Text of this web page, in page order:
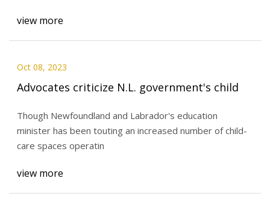
view more
Oct 08, 2023
Advocates criticize N.L. government's child
Though Newfoundland and Labrador's education
minister has been touting an increased number of child-
care spaces operatin
view more